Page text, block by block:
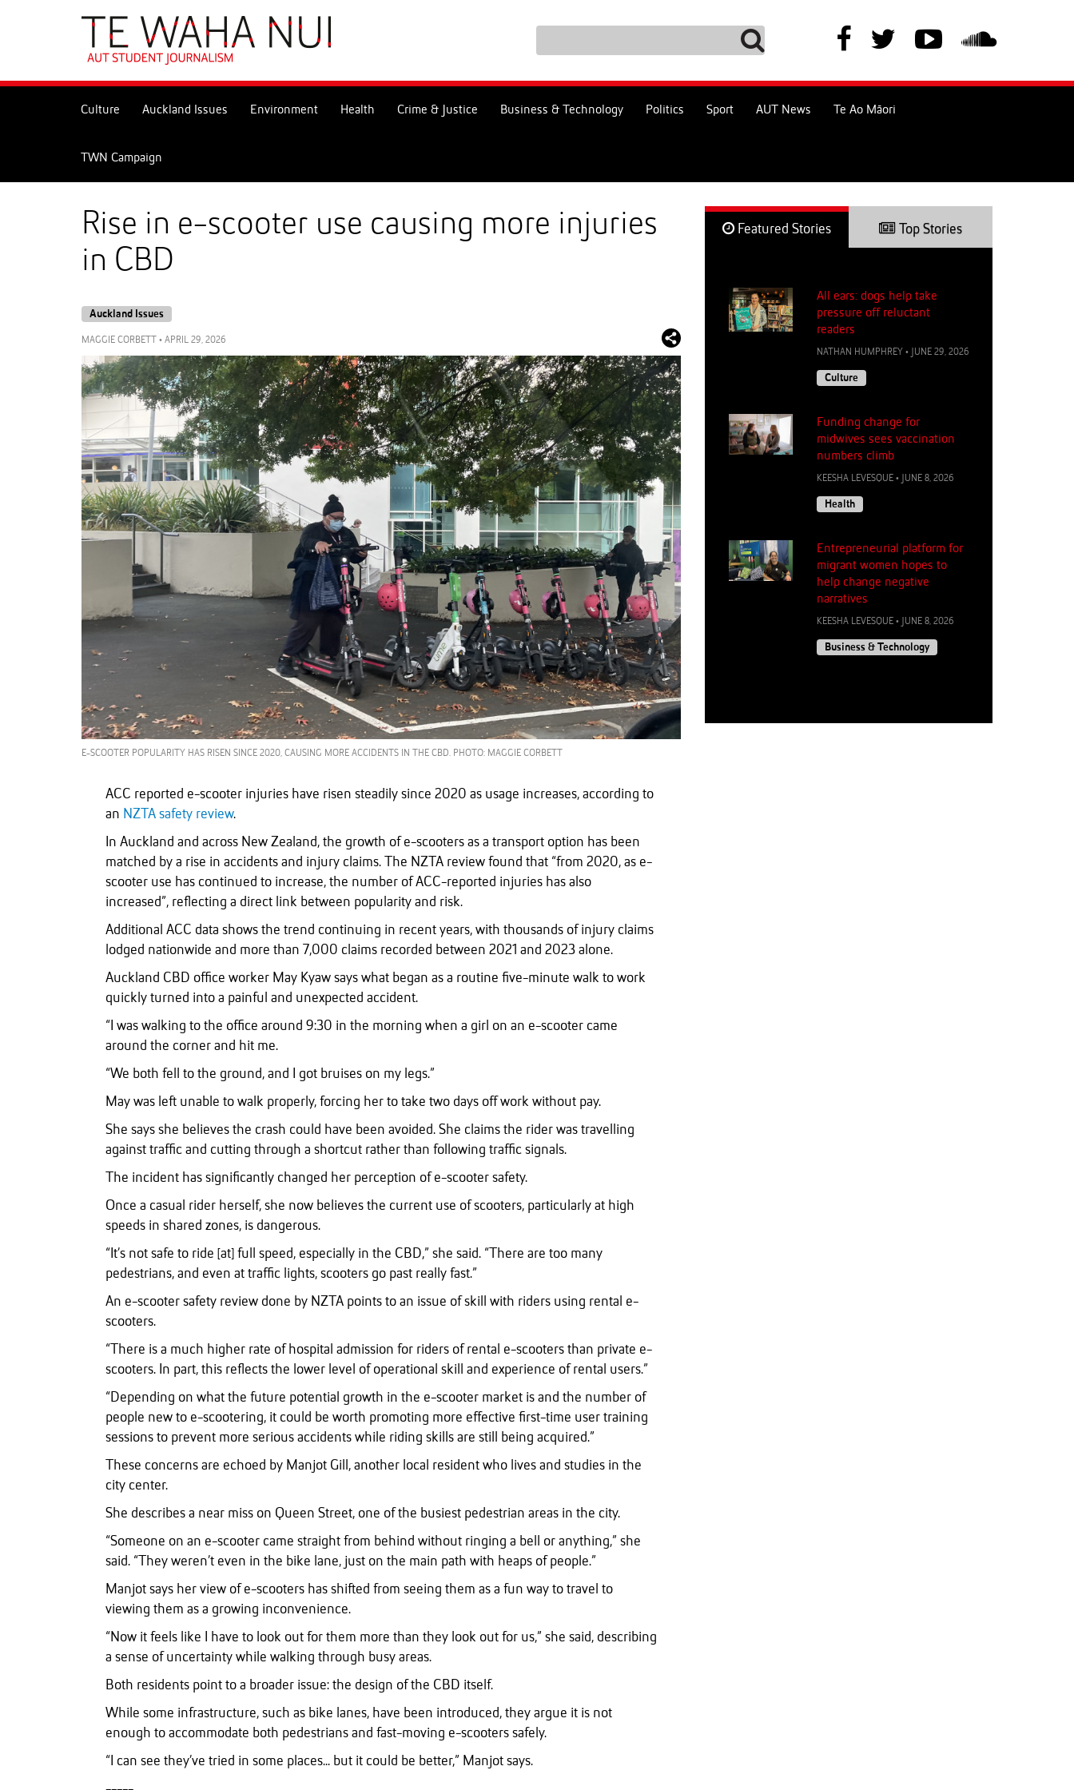
navigation
Culture Auckland Issues Environment Health Crime & Justice Business & Technology Politics Sport AUT News Te Ao Māori
TWN Campaign
Rise in e-scooter use causing more injuries
in CBD
Auckland Issues
MAGGIE CORBETT • APRIL 29, 2026
E-SCOOTER POPULARITY HAS RISEN SINCE 2020, CAUSING MORE ACCIDENTS IN THE CBD. PHOTO: MAGGIE CORBETT
ACC reported e-scooter injuries have risen steadily since 2020 as usage increases, according to
an NZTA safety review.
In Auckland and across New Zealand, the growth of e-scooters as a transport option has been
matched by a rise in accidents and injury claims. The NZTA review found that “from 2020, as e-
scooter use has continued to increase, the number of ACC-reported injuries has also
increased”, reflecting a direct link between popularity and risk.
Additional ACC data shows the trend continuing in recent years, with thousands of injury claims
lodged nationwide and more than 7,000 claims recorded between 2021 and 2023 alone.
Auckland CBD office worker May Kyaw says what began as a routine five-minute walk to work
quickly turned into a painful and unexpected accident.
“I was walking to the office around 9:30 in the morning when a girl on an e-scooter came
around the corner and hit me.
“We both fell to the ground, and I got bruises on my legs.”
May was left unable to walk properly, forcing her to take two days off work without pay.
She says she believes the crash could have been avoided. She claims the rider was travelling
against traffic and cutting through a shortcut rather than following traffic signals.
The incident has significantly changed her perception of e-scooter safety.
Once a casual rider herself, she now believes the current use of scooters, particularly at high
speeds in shared zones, is dangerous.
“It’s not safe to ride [at] full speed, especially in the CBD,” she said. “There are too many
pedestrians, and even at traffic lights, scooters go past really fast.”
An e-scooter safety review done by NZTA points to an issue of skill with riders using rental e-
scooters.
“There is a much higher rate of hospital admission for riders of rental e-scooters than private e-
scooters. In part, this reflects the lower level of operational skill and experience of rental users.”
“Depending on what the future potential growth in the e-scooter market is and the number of
people new to e-scootering, it could be worth promoting more effective first-time user training
sessions to prevent more serious accidents while riding skills are still being acquired.”
These concerns are echoed by Manjot Gill, another local resident who lives and studies in the
city center.
She describes a near miss on Queen Street, one of the busiest pedestrian areas in the city.
“Someone on an e-scooter came straight from behind without ringing a bell or anything,” she
said. “They weren’t even in the bike lane, just on the main path with heaps of people.”
Manjot says her view of e-scooters has shifted from seeing them as a fun way to travel to
viewing them as a growing inconvenience.
“Now it feels like I have to look out for them more than they look out for us,” she said, describing
a sense of uncertainty while walking through busy areas.
Both residents point to a broader issue: the design of the CBD itself.
While some infrastructure, such as bike lanes, have been introduced, they argue it is not
enough to accommodate both pedestrians and fast-moving e-scooters safely.
“I can see they’ve tried in some places... but it could be better,” Manjot says.
Featured Stories Top Stories
All ears: dogs help take
pressure off reluctant
readers
NATHAN HUMPHREY • JUNE 29, 2026
Culture
Funding change for
midwives sees vaccination
numbers climb
KEESHA LEVESQUE • JUNE 8, 2026
Health
Entrepreneurial platform for
migrant women hopes to
help change negative
narratives
KEESHA LEVESQUE • JUNE 8, 2026
Business & Technology